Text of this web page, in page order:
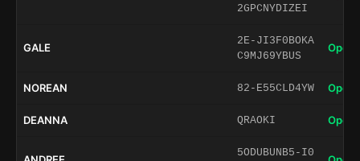
2GPCNYDIZEI
GALE
2E-JI3F0BOKA
C9MJ69YBUS
Open
NOREAN 82-E55CLD4YW Open
DEANNA QRAOKI Open
5ODUBUNB5-I0